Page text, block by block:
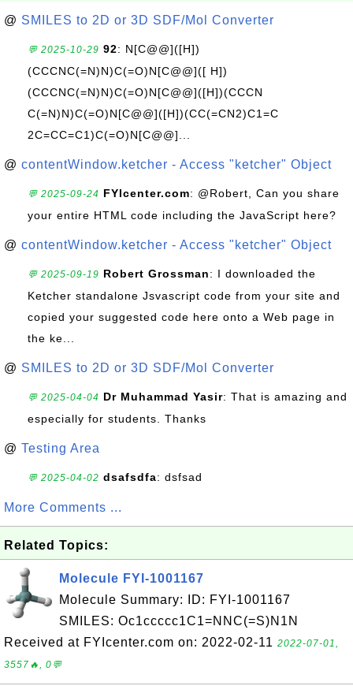
@ SMILES to 2D or 3D SDF/Mol Converter
💬 2025-10-29 92: N[C@@]([H])
(CCCNC(=N)N)C(=O)N[C@@]([ H])
(CCCNC(=N)N)C(=O)N[C@@]([H])(CCCN
C(=N)N)C(=O)N[C@@]([H])(CC(=CN2)C1=C
2C=CC=C1)C(=O)N[C@@]...
@ contentWindow.ketcher - Access "ketcher" Object
💬 2025-09-24 FYIcenter.com: @Robert, Can you share
your entire HTML code including the JavaScript here?
@ contentWindow.ketcher - Access "ketcher" Object
💬 2025-09-19 Robert Grossman: I downloaded the
Ketcher standalone Jsvascript code from your site and
copied your suggested code here onto a Web page in
the ke...
@ SMILES to 2D or 3D SDF/Mol Converter
💬 2025-04-04 Dr Muhammad Yasir: That is amazing and
especially for students. Thanks
@ Testing Area
💬 2025-04-02 dsafsdfa: dsfsad
More Comments ...
Related Topics:
Molecule FYI-1001167
Molecule Summary: ID: FYI-1001167
SMILES: Oc1ccccc1C1=NNC(=S)N1N
Received at FYIcenter.com on: 2022-02-11 2022-07-01,
3557🔥, 0💬